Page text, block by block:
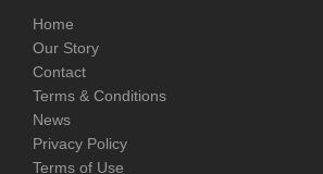
Home
Our Story
Contact
Terms & Conditions
News
Privacy Policy
Terms of Use